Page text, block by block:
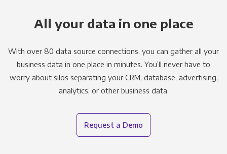
All your data in one place
With over 80 data source connections, you can gather all your
business data in one place in minutes. You’ll never have to
worry about silos separating your CRM, database, advertising,
analytics, or other business data.
Request a Demo